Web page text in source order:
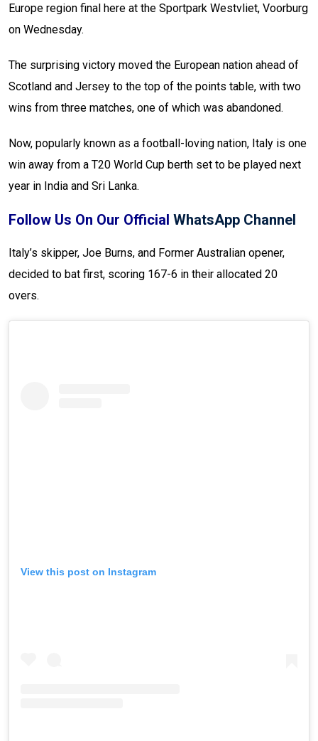
Europe region final here at the Sportpark Westvliet, Voorburg
on Wednesday.
The surprising victory moved the European nation ahead of
Scotland and Jersey to the top of the points table, with two
wins from three matches, one of which was abandoned.
Now, popularly known as a football-loving nation, Italy is one
win away from a T20 World Cup berth set to be played next
year in India and Sri Lanka.
Follow Us On Our Official WhatsApp Channel
Italy’s skipper, Joe Burns, and Former Australian opener,
decided to bat first, scoring 167-6 in their allocated 20
overs.
View this post on Instagram